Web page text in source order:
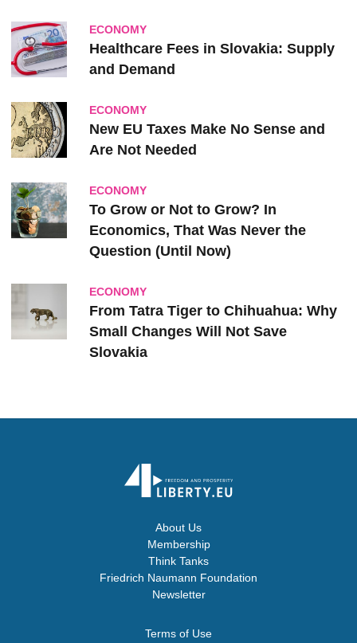
ECONOMY
Healthcare Fees in Slovakia: Supply
and Demand
ECONOMY
New EU Taxes Make No Sense and
Are Not Needed
ECONOMY
To Grow or Not to Grow? In
Economics, That Was Never the
Question (Until Now)
ECONOMY
From Tatra Tiger to Chihuahua: Why
Small Changes Will Not Save
Slovakia
About Us
Membership
Think Tanks
Friedrich Naumann Foundation
Newsletter
Terms of Use